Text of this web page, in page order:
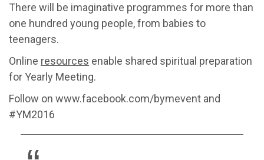
There will be imaginative programmes for more than
one hundred young people, from babies to
teenagers.
Online resources enable shared spiritual preparation
for Yearly Meeting.
Follow on www.facebook.com/bymevent and
#YM2016